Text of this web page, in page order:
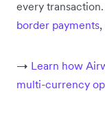
every
border payments
→ Learn how
multi-currency